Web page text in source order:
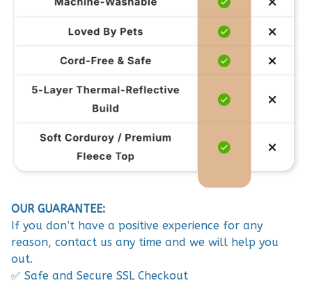
OUR GUARANTEE:
If you don’t have a positive experience for any
reason, contact us any time and we will help you
out.
✅ Safe and Secure SSL Checkout